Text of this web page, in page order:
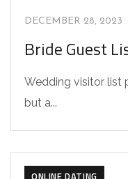
DECEMBER 28, 2023
Bride Guest
Wedding visitor list
but a...